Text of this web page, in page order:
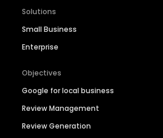
Solutions
Small Business
Enterprise
Objectives
Google for local business
Review Management
Review Generation